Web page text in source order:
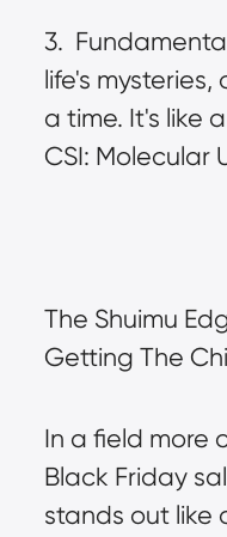
3.
life's
a time. It's like
CSI: Molecular
The Shuimu
Getting The
In a field more
Black Friday
stands out like